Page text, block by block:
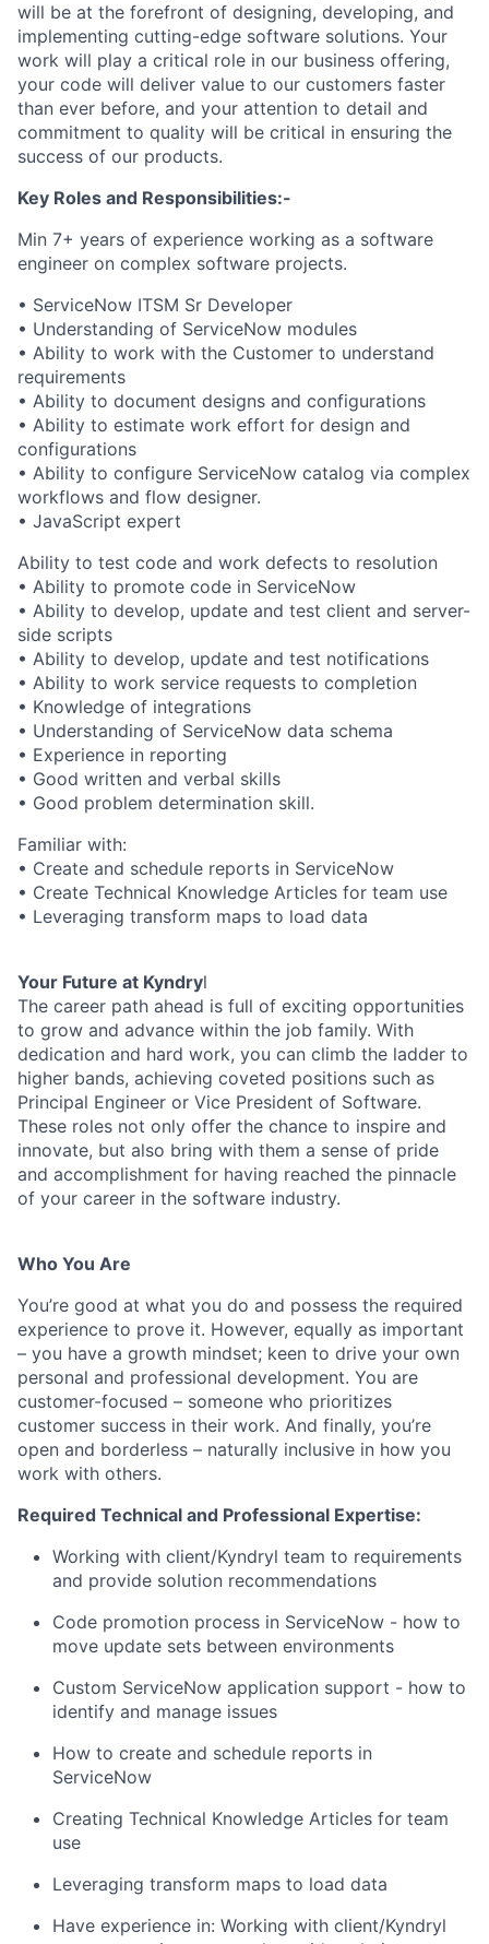
will be at the forefront of designing, developing, and
implementing cutting-edge software solutions. Your
work will play a critical role in our business offering,
your code will deliver value to our customers faster
than ever before, and your attention to detail and
commitment to quality will be critical in ensuring the
success of our products.
Key Roles and Responsibilities:-
Min 7+ years of experience working as a software
engineer on complex software projects.
• ServiceNow ITSM Sr Developer
• Understanding of ServiceNow modules
• Ability to work with the Customer to understand
requirements
• Ability to document designs and configurations
• Ability to estimate work effort for design and
configurations
• Ability to configure ServiceNow catalog via complex
workflows and flow designer.
• JavaScript expert
Ability to test code and work defects to resolution
• Ability to promote code in ServiceNow
• Ability to develop, update and test client and server-
side scripts
• Ability to develop, update and test notifications
• Ability to work service requests to completion
• Knowledge of integrations
• Understanding of ServiceNow data schema
• Experience in reporting
• Good written and verbal skills
• Good problem determination skill.
Familiar with:
• Create and schedule reports in ServiceNow
• Create Technical Knowledge Articles for team use
• Leveraging transform maps to load data
Your Future at Kyndryl
The career path ahead is full of exciting opportunities
to grow and advance within the job family. With
dedication and hard work, you can climb the ladder to
higher bands, achieving coveted positions such as
Principal Engineer or Vice President of Software.
These roles not only offer the chance to inspire and
innovate, but also bring with them a sense of pride
and accomplishment for having reached the pinnacle
of your career in the software industry.
Who You Are
You’re good at what you do and possess the required
experience to prove it. However, equally as important
– you have a growth mindset; keen to drive your own
personal and professional development. You are
customer-focused – someone who prioritizes
customer success in their work. And finally, you’re
open and borderless – naturally inclusive in how you
work with others.
Required Technical and Professional Expertise:
Working with client/Kyndryl team to requirements
and provide solution recommendations
Code promotion process in ServiceNow - how to
move update sets between environments
Custom ServiceNow application support - how to
identify and manage issues
How to create and schedule reports in
ServiceNow
Creating Technical Knowledge Articles for team
use
Leveraging transform maps to load data
Have experience in: Working with client/Kyndryl